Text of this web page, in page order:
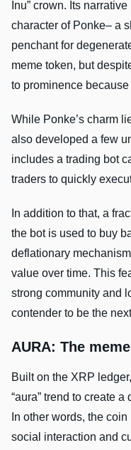
Inu” crown. Its
character of Ponke– a
penchant for
meme token, but
to prominence
While Ponke’s charm
also developed a few
includes a trading bot
traders to quickly
In addition to that, a
the bot is used to buy
deflationary
value over time. This
strong community and
contender to be the
AURA: The
Built on the XRP
“aura” trend to create
In other words, the
social interaction and